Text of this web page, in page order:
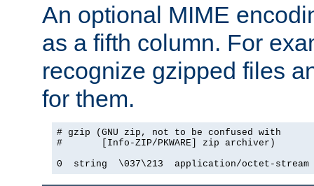
An optional MIME
as a fifth column. For
recognize gzipped files
for them.
# gzip (GNU zip, not to be confused with
#       [Info-ZIP/PKWARE] zip archiver)
0  string  \037\213  application/octet-stream